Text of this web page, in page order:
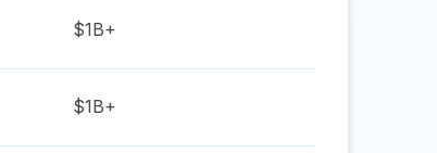
$1B+
$1B+